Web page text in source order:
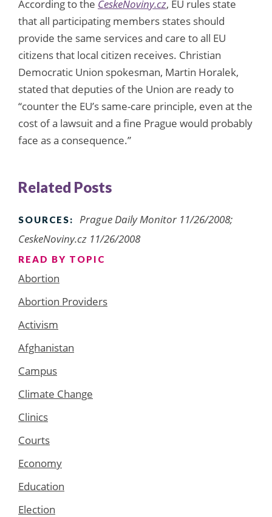
According to the CeskeNoviny.cz, EU rules state
that all participating members states should
provide the same services and care to all EU
citizens that local citizen receives. Christian
Democratic Union spokesman, Martin Horalek,
stated that deputies of the Union are ready to
“counter the EU’s same-care principle, even at the
cost of a lawsuit and a fine Prague would probably
face as a consequence.”
Related Posts
SOURCES:
Prague Daily Monitor 11/26/2008;
CeskeNoviny.cz 11/26/2008
READ BY TOPIC
Abortion
Abortion Providers
Activism
Afghanistan
Campus
Climate Change
Clinics
Courts
Economy
Education
Election